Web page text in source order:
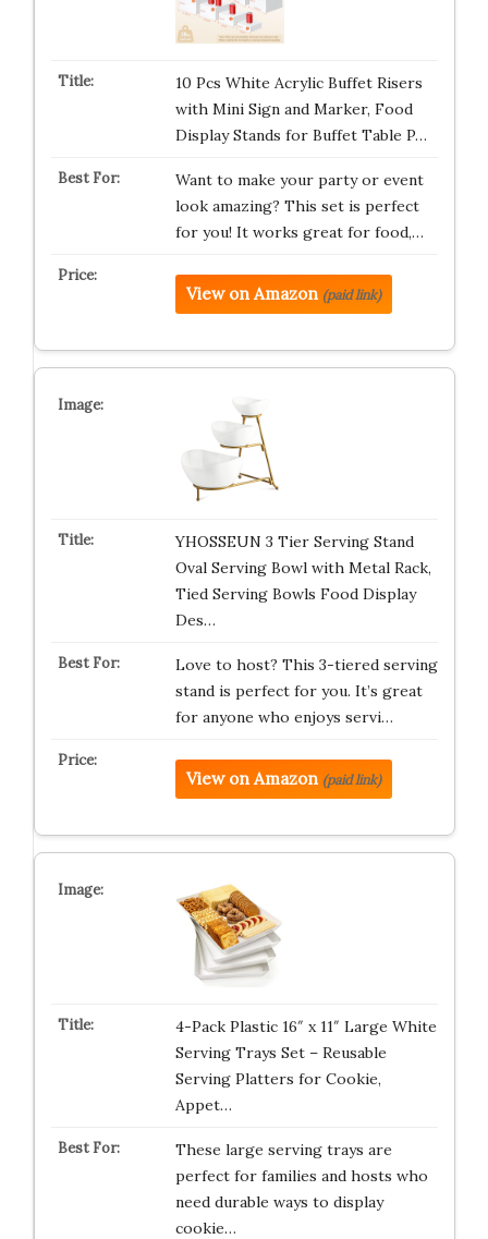
10 Pcs White Acrylic Buffet Risers
with Mini Sign and Marker, Food
Display Stands for Buffet Table P…
Want to make your party or event
look amazing? This set is perfect
for you! It works great for food,…
View on Amazon (paid link)
YHOSSEUN 3 Tier Serving Stand
Oval Serving Bowl with Metal Rack,
Tied Serving Bowls Food Display
Des…
Love to host? This 3-tiered serving
stand is perfect for you. It’s great
for anyone who enjoys servi…
View on Amazon (paid link)
4-Pack Plastic 16″ x 11″ Large White
Serving Trays Set – Reusable
Serving Platters for Cookie,
Appet…
These large serving trays are
perfect for families and hosts who
need durable ways to display
cookie…